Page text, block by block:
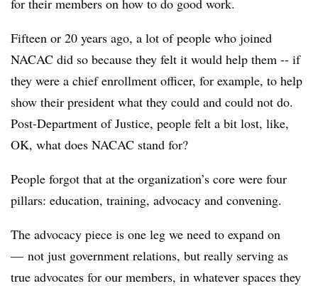
for their members on how to do good work.
Fifteen or 20 years ago, a lot of people who joined
NACAC did so because they felt it would help them -- if
they were a chief enrollment officer, for example, to help
show their president what they could and could not do.
Post-Department of Justice, people felt a bit lost, like,
OK, what does NACAC stand for?
People forgot that at the organization’s core were four
pillars: education, training, advocacy and convening.
The advocacy piece is one leg we need to expand on
— not just government relations, but really serving as
true advocates for our members, in whatever spaces they